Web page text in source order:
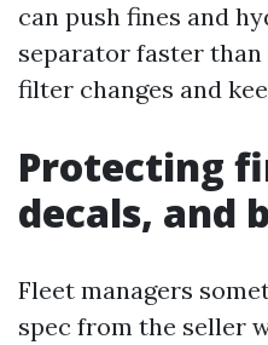
can push fines and
separator faster
filter changes and
Protecting
decals, and
Fleet managers
spec from the seller